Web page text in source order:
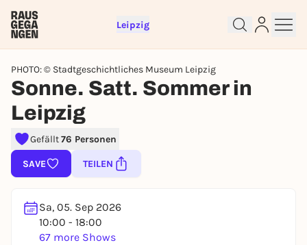
Leipzig
PHOTO: © Stadtgeschichtliches Museum Leipzig
Sonne. Satt. Sommer in
Leipzig
Gefällt76 Personen
SAVE TEILEN
Sa, 05. Sep 2026
10:00 - 18:00
67 more Shows
Sign up for free and get started
right away
To like events, follow pages, or participate in
REGISTER FOR FREE NOW
You already have an account?